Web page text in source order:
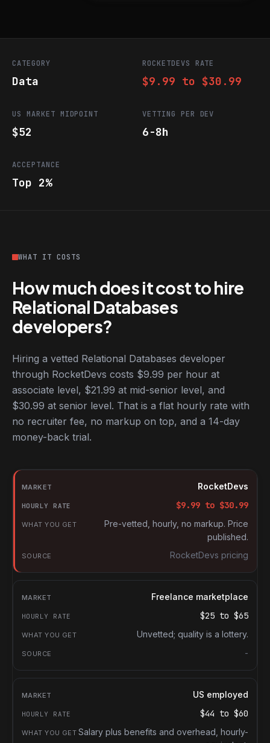
CATEGORY
Data
ROCKETDEVS RATE
$9.99 to $30.99
US MARKET MIDPOINT
$52
VETTING PER DEV
6-8h
ACCEPTANCE
Top 2%
WHAT IT COSTS
How much does it cost to hire
Relational Databases
developers?
Hiring a vetted Relational Databases developer
through RocketDevs costs $9.99 per hour at
associate level, $21.99 at mid-senior level, and
$30.99 at senior level. That is a flat hourly rate with
no recruiter fee, no markup on top, and a 14-day
money-back trial.
Hourly rates for Relational Databases developers by market
Market
Hourly rate
What you get
RocketDevs
$9.99 to $30.99
Pre-vetted, hourly, no markup. Price
published.
RocketDevs pricing
Freelance marketplace
$25 to $65
Unvetted; quality is a lottery.
-
US employed
$44 to $60
Salary plus benefits and overhead, hourly-